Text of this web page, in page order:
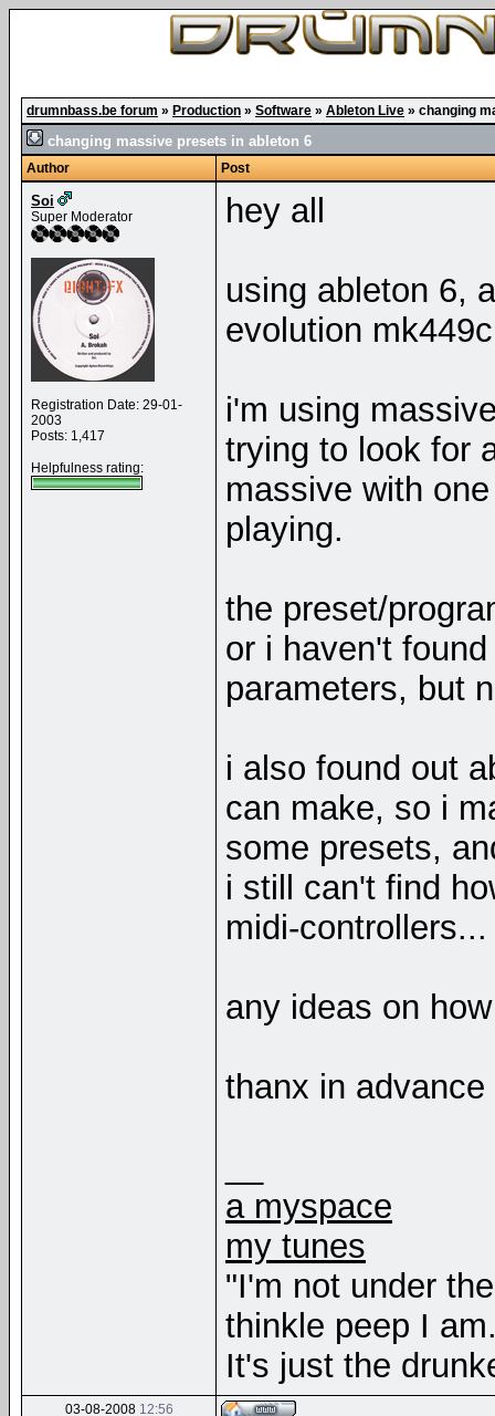
drumnbass.be forum » Production » Software » Ableton Live » changing
changing massive presets in ableton 6
Author Post
Soi
Super Moderator
Registration Date: 29-01-
2003
Posts: 1,417
Helpfulness rating:
hey all
using ableton 6,
evolution
i'm using
trying to look for
massive with
playing.
the preset/
or i haven't
parameters, but
i also found out
can make, so i
some presets,
i still can't find
midi-controllers...
any ideas on
thanx in advance
a myspace
my tunes
"I'm not under
thinkle peep I
It's just the
03-08-2008 12:56